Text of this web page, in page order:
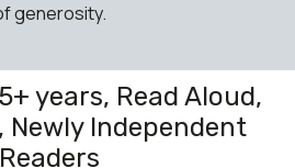
generosity.
years, Read Aloud,
Independent
Readers